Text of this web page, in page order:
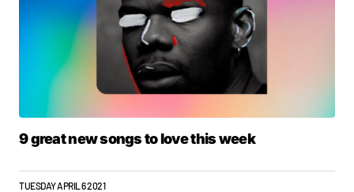
9 great new songs to love this week
TUESDAY APRIL 6 2021